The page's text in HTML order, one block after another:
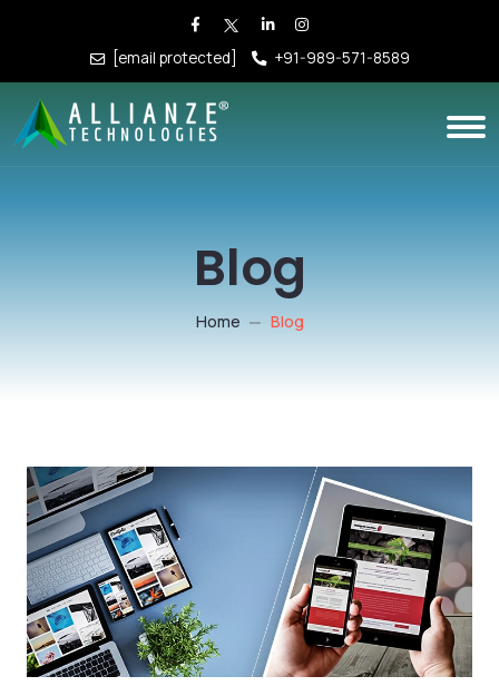
[email protected] +91-989-571-8589
Blog
Home Blog